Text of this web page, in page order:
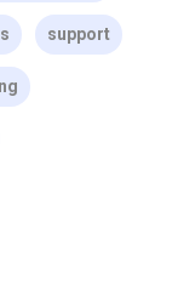
support